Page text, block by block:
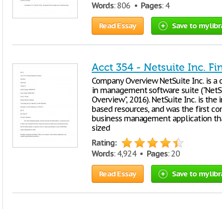
Words: 806 • Pages: 4
Read Essay Save to my
Acct 354 - Netsuite Inc.
Company Overview NetSuite Inc. is
in management software suite
Overview", 2016). NetSuite Inc. is
based resources, and was the first
business management application
sized
Rating:
Words: 4,924 • Pages: 20
Read Essay Save to my